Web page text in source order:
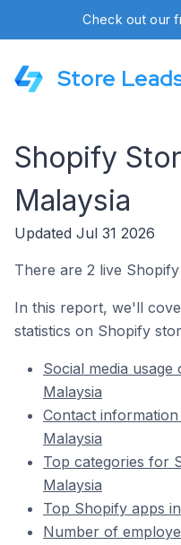
Check out our
Store
Shopify
Malaysia
Updated Jul 31 2026
There are 2 live
In this report, we'll
statistics on Shopify
Social media
Malaysia
Contact
Malaysia
Top categories for
Malaysia
Top Shopify apps
Number of